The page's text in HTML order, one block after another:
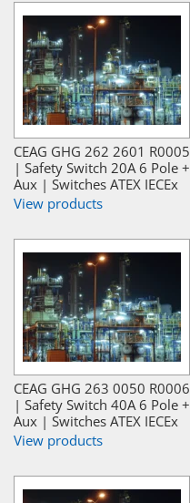
CEAG GHG 262 2601 R0005
| Safety Switch 20A 6 Pole +
Aux | Switches ATEX IECEx
View products
CEAG GHG 263 0050 R0006
| Safety Switch 40A 6 Pole +
Aux | Switches ATEX IECEx
View products